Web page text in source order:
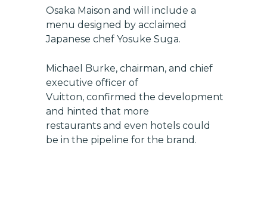
Osaka Maison and will include a
menu designed by acclaimed
Japanese chef Yosuke Suga.
Michael Burke, chairman, and chief
executive officer of
Vuitton, confirmed the development
and hinted that more
restaurants and even hotels could
be in the pipeline for the brand.